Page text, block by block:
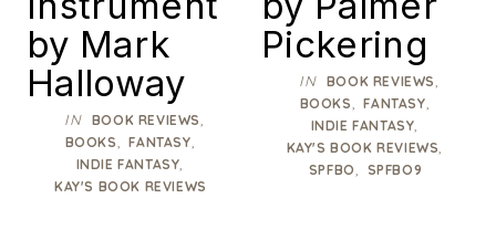
by Mark
Halloway
IN BOOK REVIEWS,
BOOKS,FANTASY,
INDIE FANTASY,
KAY'S BOOK REVIEWS
Pickering
IN BOOK REVIEWS,
BOOKS,FANTASY,
INDIE FANTASY,
KAY'S BOOK REVIEWS,
SPFBO, SPFBO9